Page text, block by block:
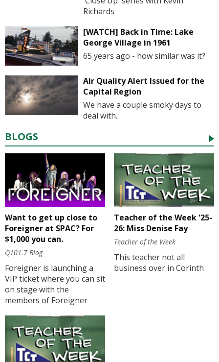
Richards
[WATCH] Back in Time: Lake
George Village in 1961
65 years ago - how similar was it?
Air Quality Alert Issued for the
Capital Region
We have a couple smoky days to
deal with.
BLOGS
Want to get up close to
Foreigner at SPAC? For
$1,000 you can.
Q101.7 Blog
Foreigner is launching a
VIP ticket where you can sit
on stage with the
members of Foreigner
Teacher of the Week '25-
26: Miss Denise Fay
Teacher of the Week
This teacher not all
business over in Corinth